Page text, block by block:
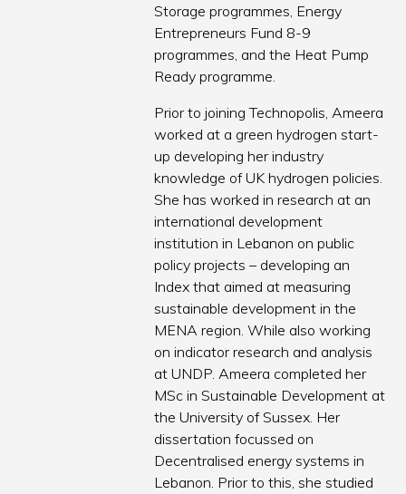
Storage programmes, Energy
Entrepreneurs Fund 8-9
programmes, and the Heat Pump
Ready programme.
Prior to joining Technopolis, Ameera
worked at a green hydrogen start-
up developing her industry
knowledge of UK hydrogen policies.
She has worked in research at an
international development
institution in Lebanon on public
policy projects – developing an
Index that aimed at measuring
sustainable development in the
MENA region. While also working
on indicator research and analysis
at UNDP. Ameera completed her
MSc in Sustainable Development at
the University of Sussex. Her
dissertation focussed on
Decentralised energy systems in
Lebanon. Prior to this, she studied